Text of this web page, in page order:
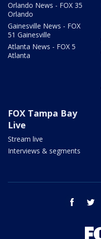
Orlando News - FOX 35
Orlando
Gainesville News - FOX
51 Gainesville
Atlanta News - FOX 5
Atlanta
FOX Tampa Bay
Live
Stream live
Interviews & segments
facebook